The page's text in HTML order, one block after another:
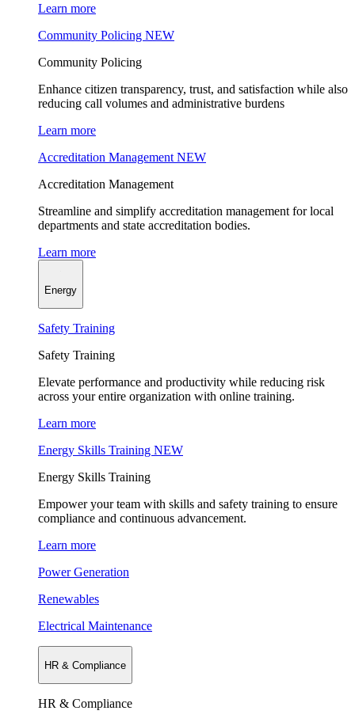
Learn more
Community Policing NEW
Community Policing
Enhance citizen transparency, trust, and satisfaction while also
reducing call volumes and administrative burdens
Learn more
Accreditation Management NEW
Accreditation Management
Streamline and simplify accreditation management for local
departments and state accreditation bodies.
Learn more
Energy
Safety Training
Safety Training
Elevate performance and productivity while reducing risk
across your entire organization with online training.
Learn more
Energy Skills Training NEW
Energy Skills Training
Empower your team with skills and safety training to ensure
compliance and continuous advancement.
Learn more
Power Generation
Renewables
Electrical Maintenance
HR & Compliance
HR & Compliance